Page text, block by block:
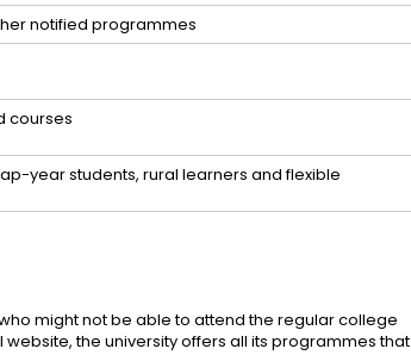
notified programmes
courses
year students, rural learners and flexible
might not be able to attend the regular college
website, the university offers all its programmes that